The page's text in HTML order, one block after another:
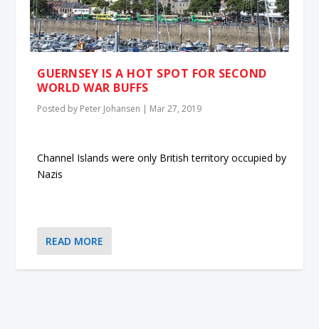
GUERNSEY IS A HOT SPOT FOR SECOND
WORLD WAR BUFFS
Posted by Peter Johansen | Mar 27, 2019
Channel Islands were only British territory occupied by
Nazis
READ MORE